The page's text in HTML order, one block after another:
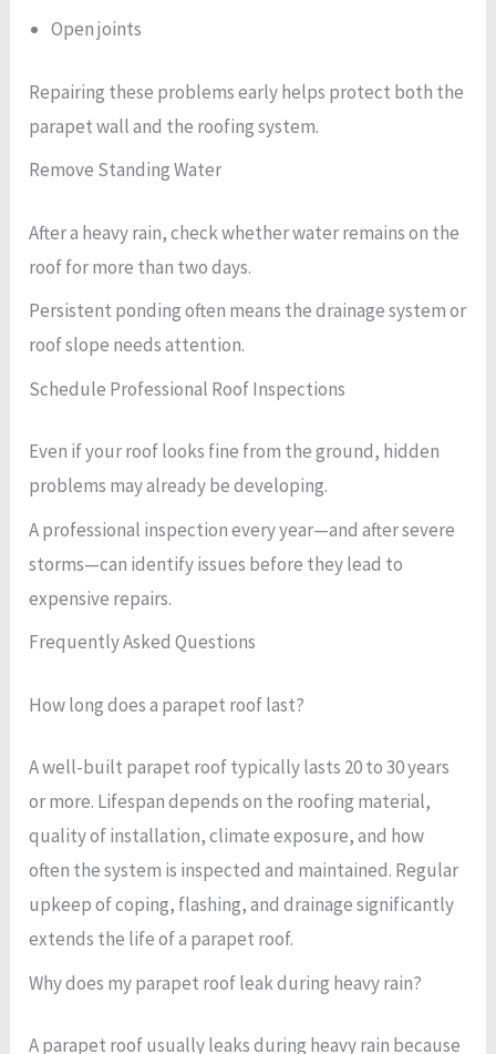
Open joints
Repairing these problems early helps protect both the
parapet wall and the roofing system.
Remove Standing Water
After a heavy rain, check whether water remains on the
roof for more than two days.
Persistent ponding often means the drainage system or
roof slope needs attention.
Schedule Professional Roof Inspections
Even if your roof looks fine from the ground, hidden
problems may already be developing.
A professional inspection every year—and after severe
storms—can identify issues before they lead to
expensive repairs.
Frequently Asked Questions
How long does a parapet roof last?
A well-built parapet roof typically lasts 20 to 30 years
or more. Lifespan depends on the roofing material,
quality of installation, climate exposure, and how
often the system is inspected and maintained. Regular
upkeep of coping, flashing, and drainage significantly
extends the life of a parapet roof.
Why does my parapet roof leak during heavy rain?
A parapet roof usually leaks during heavy rain because